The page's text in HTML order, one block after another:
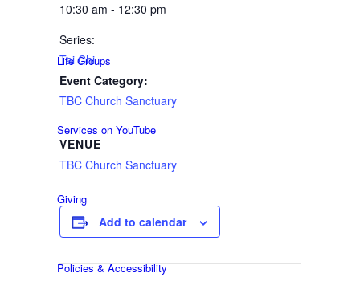
Life Groups
Services on YouTube
Giving
Policies & Accessibility
10:30 am - 12:30 pm
Series:
Tai Chi
Event Category:
TBC Church Sanctuary
VENUE
TBC Church Sanctuary
Add to calendar